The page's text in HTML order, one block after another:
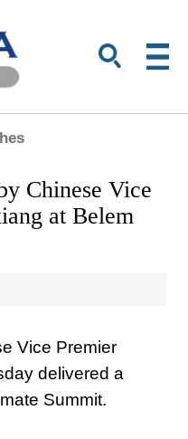
Chinese Vice
at Belem
Vice Premier
delivered a
Summit.